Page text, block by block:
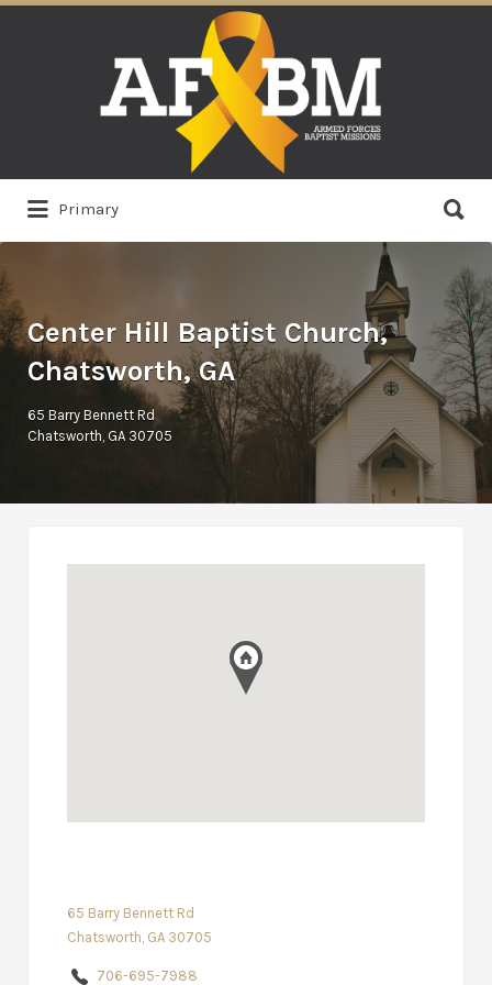
Primary
for:
Center Hill Baptist Church,
Chatsworth, GA
65 Barry Bennett Rd
Chatsworth, GA 30705
65 Barry Bennett Rd
Chatsworth, GA 30705
706-695-7988